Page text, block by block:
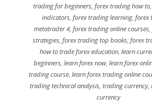
trading for beginners, forex trading how to,
indicators,forex trading learning,forex
metatrader 4,forex trading online courses,
strategies,forex trading top books,forex
how to trade forex education, learn
beginners, learn forex now, learn forex
trading course,learn forex trading online
trading technical analysis, trading currency,
currency